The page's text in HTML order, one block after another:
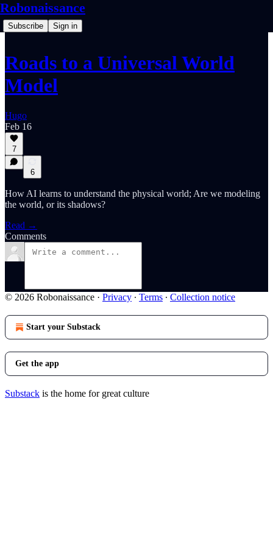
Robonaissance
Subscribe Sign in
Roads to a Universal World
Model
Hugo
Feb 16
7
6
How AI learns to understand the physical world; Are we modeling
the world, or its shadows?
Read →
Comments
© 2026 Robonaissance · Privacy ∙ Terms ∙ Collection notice
Start your Substack
Get the app
Substack is the home for great culture